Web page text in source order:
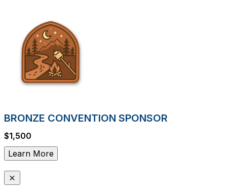
BRONZE CONVENTION SPONSOR
$1,500
Learn More